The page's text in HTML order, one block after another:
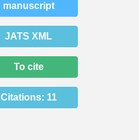
manuscript
JATS XML
To cite
Citations: 11